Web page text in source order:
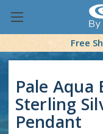
Free
Pale Aqua
Sterling
Pendant